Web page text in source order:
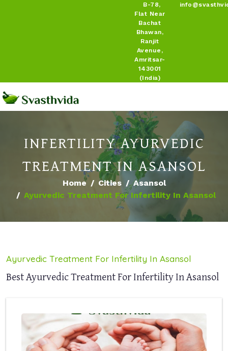
B-78,
Flat Near
Bachat
Bhawan,
Ranjit
Avenue,
Amritsar-
143001
(India)
INFERTILITY AYURVEDIC
TREATMENT IN ASANSOL
Home Cities
Asansol
Ayurvedic Treatment For Infertility In Asansol
Ayurvedic Treatment For Infertility In Asansol
Best Ayurvedic Treatment For Infertility In Asansol